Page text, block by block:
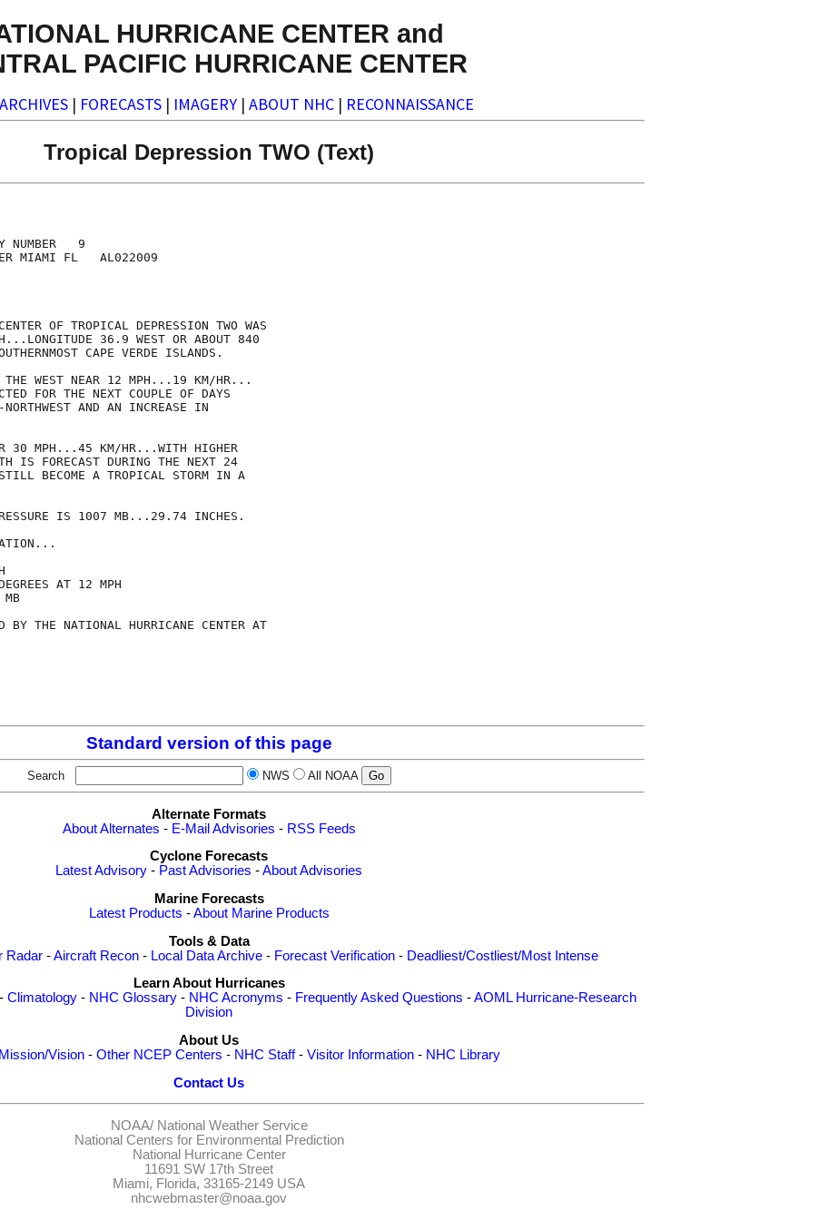
HURRICANE CENTER and
PACIFIC HURRICANE CENTER
ARCHIVES | FORECASTS | IMAGERY | ABOUT NHC | RECONNAISSANCE
Tropical Depression TWO (Text)
NUMBER   9
MIAMI FL   AL022009
OF TROPICAL DEPRESSION TWO WAS
36.9 WEST OR ABOUT 840
CAPE VERDE ISLANDS.
THE WEST NEAR 12 MPH...19 KM/HR...
FOR THE NEXT COUPLE OF DAYS
AND AN INCREASE IN
30 MPH...45 KM/HR...WITH HIGHER
IS FORECAST DURING THE NEXT 24
BECOME A TROPICAL STORM IN A
IS 1007 MB...29.74 INCHES.
AT 12 MPH
THE NATIONAL HURRICANE CENTER AT
Standard version of this page
Search NWS All NOAA
Alternate Formats
About Alternates - E-Mail Advisories - RSS Feeds
Cyclone Forecasts
Latest Advisory - Past Advisories -About Advisories
Marine Forecasts
Latest Products -About Marine Products
Tools & Data
Radar -Aircraft Recon - Local Data Archive - Forecast Verification - Deadliest/Costliest/Most Intense
Learn About Hurricanes
Climatology- NHC Glossary- NHC Acronyms - Frequently Asked Questions -AOML Hurricane-Research
Division
About Us
Mission/Vision- Other NCEP Centers - NHC Staff- Visitor Information- NHC Library
Contact Us
NOAA/ National Weather Service
National Centers for Environmental Prediction
National Hurricane Center
11691 SW 17th Street
Miami, Florida, 33165-2149 USA
nhcwebmaster@noaa.gov